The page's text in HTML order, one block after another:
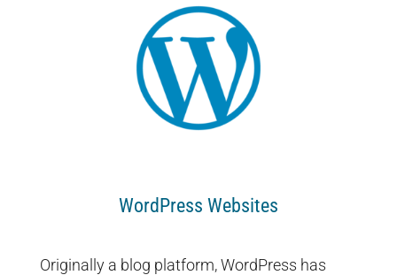
WordPress Websites
Originally a blog platform, WordPress has